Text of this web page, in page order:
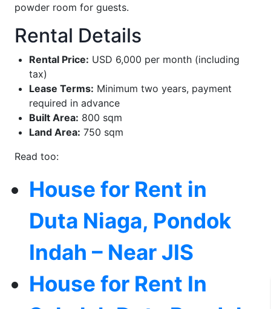
powder room for guests.
Rental Details
Rental Price: USD 6,000 per month (including
tax)
Lease Terms: Minimum two years, payment
required in advance
Built Area: 800 sqm
Land Area: 750 sqm
Read too:
House for Rent in
Duta Niaga, Pondok
Indah – Near JIS
House for Rent In